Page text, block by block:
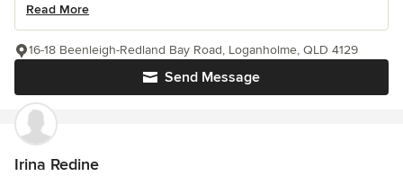
Read More
Send Message
16-18 Beenleigh-Redland Bay Road, Loganholme, QLD 4129
Irina Redine